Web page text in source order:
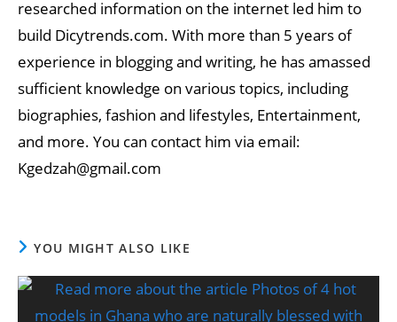
researched information on the internet led him to
build Dicytrends.com. With more than 5 years of
experience in blogging and writing, he has amassed
sufficient knowledge on various topics, including
biographies, fashion and lifestyles, Entertainment,
and more. You can contact him via email:
Kgedzah@gmail.com
YOU MIGHT ALSO LIKE